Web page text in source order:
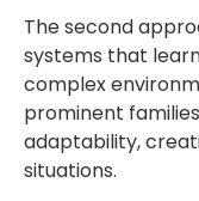
The second
systems that
complex
prominent
adaptability,
situations.